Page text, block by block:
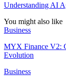
Understanding AI
You might also like
Business
MYX Finance V2:
Evolution
Business